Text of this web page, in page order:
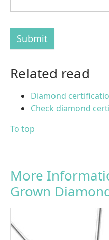
Submit
Related read
Diamond
Check diamond
To top
More
Grown